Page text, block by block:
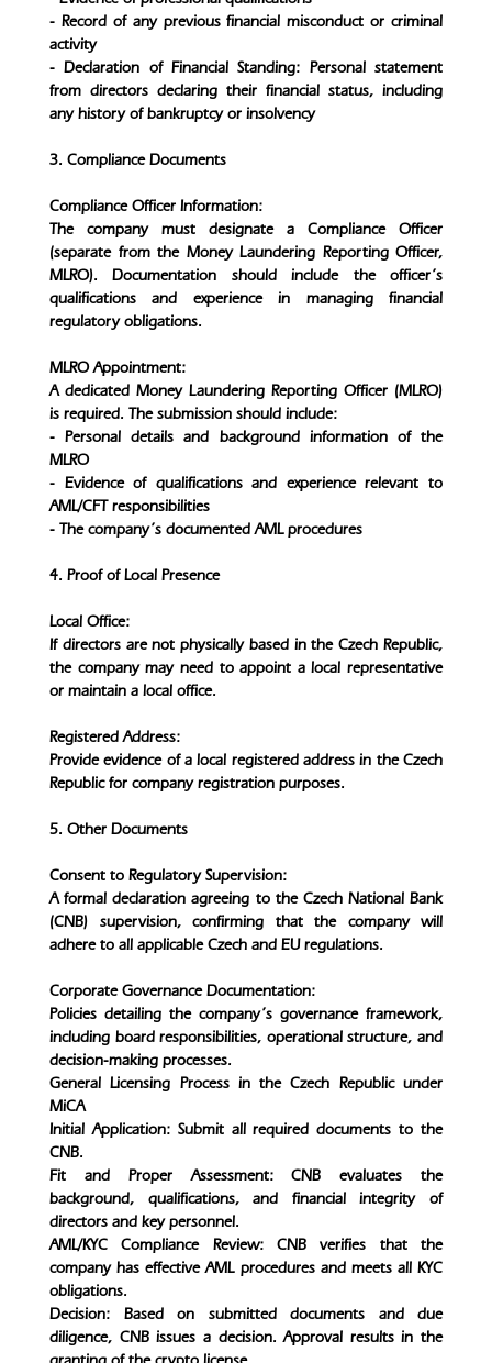
- Record of any previous financial misconduct or criminal
activity
- Declaration of Financial Standing: Personal statement
from directors declaring their financial status, including
any history of bankruptcy or insolvency
3. Compliance Documents
Compliance Officer Information:
The company must designate a Compliance Officer
(separate from the Money Laundering Reporting Officer,
MLRO). Documentation should include the officer’s
qualifications and experience in managing financial
regulatory obligations.
MLRO Appointment:
A dedicated Money Laundering Reporting Officer (MLRO)
is required. The submission should include:
- Personal details and background information of the
MLRO
- Evidence of qualifications and experience relevant to
AML/CFT responsibilities
- The company’s documented AML procedures
4. Proof of Local Presence
Local Office:
If directors are not physically based in the Czech Republic,
the company may need to appoint a local representative
or maintain a local office.
Registered Address:
Provide evidence of a local registered address in the Czech
Republic for company registration purposes.
5. Other Documents
Consent to Regulatory Supervision:
A formal declaration agreeing to the Czech National Bank
(CNB) supervision, confirming that the company will
adhere to all applicable Czech and EU regulations.
Corporate Governance Documentation:
Policies detailing the company’s governance framework,
including board responsibilities, operational structure, and
decision-making processes.
General Licensing Process in the Czech Republic under
MiCA
Initial Application: Submit all required documents to the
CNB.
Fit and Proper Assessment: CNB evaluates the
background, qualifications, and financial integrity of
directors and key personnel.
AML/KYC Compliance Review: CNB verifies that the
company has effective AML procedures and meets all KYC
obligations.
Decision: Based on submitted documents and due
diligence, CNB issues a decision. Approval results in the